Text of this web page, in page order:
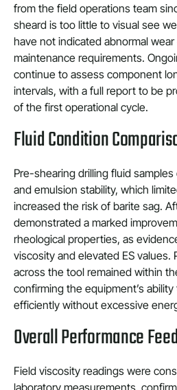
from the field operations team
sheard is too little to visual see
have not indicated abnormal
maintenance requirements.
continue to assess component
intervals, with a full report to be
of the first operational cycle.
Fluid Condition
Pre-shearing drilling fluid
and emulsion stability, which
increased the risk of barite sag.
demonstrated a marked
rheological properties, as
viscosity and elevated ES values.
across the tool remained within
confirming the equipment’s
efficiently without excessive
Overall Performance
Field viscosity readings were